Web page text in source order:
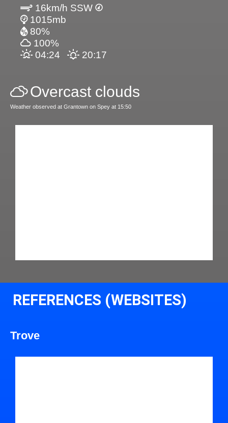
16km/h SSW
1015mb
80%
100%
04:24
20:17
Overcast clouds
Weather observed at Grantown on Spey at 15:50
REFERENCES (WEBSITES)
Trove